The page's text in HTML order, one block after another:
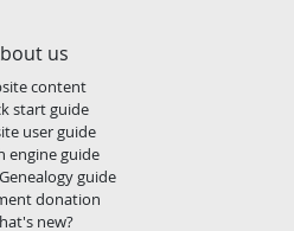
us
content
start guide
user guide
engine guide
guide
donation
new?